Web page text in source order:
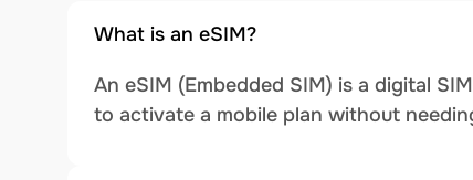
What is an eSIM?
An eSIM (Embedded SIM) is a digital
to activate a mobile plan without